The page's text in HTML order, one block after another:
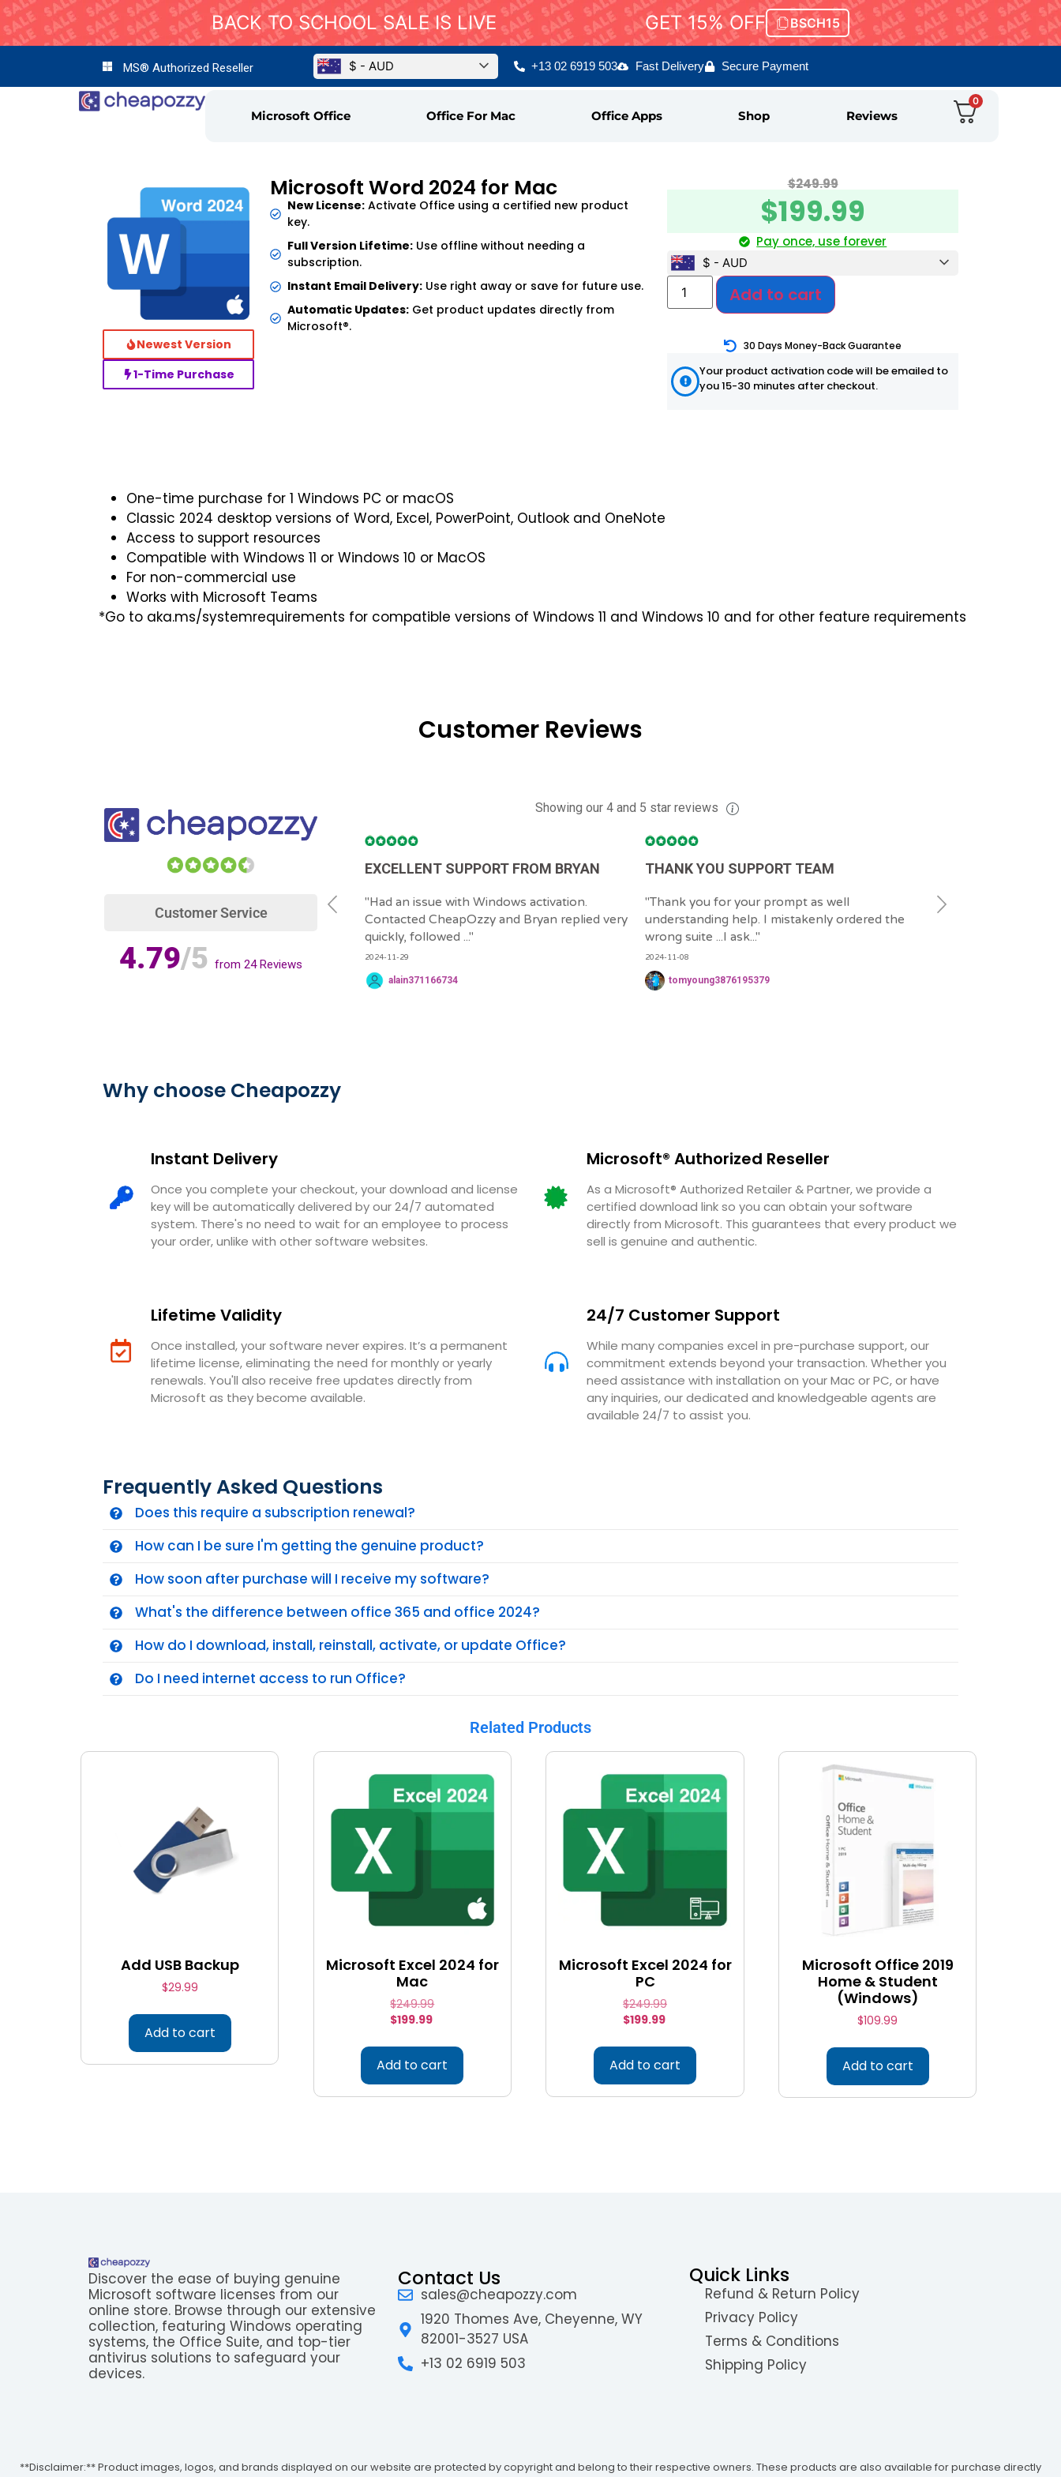
BACK TO SCHOOL SALE IS LIVE GET 15% OFF BSCH15
MS® Authorized Reseller $ - AUD +13 02 6919 503 Fast Delivery Secure Payment
Microsoft Office Office For Mac Office Apps Shop Reviews
0
Newest Version
1-Time Purchase
Microsoft Word 2024 for Mac
New License: Activate Office using a certified new product
key.
Full Version Lifetime: Use offline without needing a
subscription.
Instant Email Delivery: Use right away or save for future use.
Automatic Updates: Get product updates directly from
Microsoft®.
$249.99
$199.99
Pay once, use forever
$ - AUD
Add to cart
30 Days Money-Back Guarantee
Your product activation code will be emailed to
you 15-30 minutes after checkout.
One-time purchase for 1 Windows PC or macOS
Classic 2024 desktop versions of Word, Excel, PowerPoint, Outlook and OneNote
Access to support resources
Compatible with Windows 11 or Windows 10 or MacOS
For non-commercial use
Works with Microsoft Teams
*Go to aka.ms/systemrequirements for compatible versions of Windows 11 and Windows 10 and for other feature requirements
Customer Reviews
Customer Service
4.79/5 from 24Reviews
Showing our 4 and 5 star reviews
EXCELLENT SUPPORT FROM BRYAN
"Had an issue with Windows activation.
Contacted CheapOzzy and Bryan replied very
quickly, followed ..."
2024-11-29
alain371166734
THANK YOU SUPPORT TEAM
"Thank you for your prompt as well
understanding help. I mistakenly ordered the
wrong suite ...I ask..."
2024-11-08
tomyoung3876195379
That was quick and
Why choose Cheapozzy
Instant Delivery
Once you complete your checkout, your download and license
key will be automatically delivered by our 24/7 automated
system. There's no need to wait for an employee to process
your order, unlike with other software websites.
Microsoft® Authorized Reseller
As a Microsoft® Authorized Retailer & Partner, we provide a
certified download link so you can obtain your software
directly from Microsoft. This guarantees that every product we
sell is genuine and authentic.
Lifetime Validity
Once installed, your software never expires. It’s a permanent
lifetime license, eliminating the need for monthly or yearly
renewals. You'll also receive free updates directly from
Microsoft as they become available.
24/7 Customer Support
While many companies excel in pre-purchase support, our
commitment extends beyond your transaction. Whether you
need assistance with installation on your Mac or PC, or have
any inquiries, our dedicated and knowledgeable agents are
available 24/7 to assist you.
Frequently Asked Questions
Does this require a subscription renewal?
How can I be sure I'm getting the genuine product?
How soon after purchase will I receive my software?
What's the difference between office 365 and office 2024?
How do I download, install, reinstall, activate, or update Office?
Do I need internet access to run Office?
Related Products
Add USB Backup
$29.99
Add to cart
Microsoft Excel 2024 for
Mac
$249.99
$199.99
Add to cart
Microsoft Excel 2024 for
PC
$249.99
$199.99
Add to cart
Microsoft Office 2019
Home & Student
(Windows)
$109.99
Add to cart
Discover the ease of buying genuine
Microsoft software licenses from our
online store. Browse through our extensive
collection, featuring Windows operating
systems, the Office Suite, and top-tier
antivirus solutions to safeguard your
devices.
Contact Us
sales@cheapozzy.com
1920 Thomes Ave, Cheyenne, WY
82001-3527 USA
+13 02 6919 503
Quick Links
Refund & Return Policy
Privacy Policy
Terms & Conditions
Shipping Policy
**Disclaimer:** Product images, logos, and brands displayed on our website are protected by copyright and belong to their respective owners. These products are also available for purchase directly